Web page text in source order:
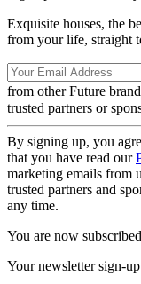
Exquisite houses, the
from your life, straight
from other Future
trusted partners or
By signing up, you
that you have read our
marketing emails from
trusted partners and
any time.
You are now subscribed
Your newsletter sign-